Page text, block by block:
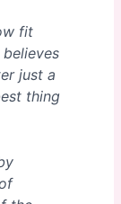
fit
just a
thing